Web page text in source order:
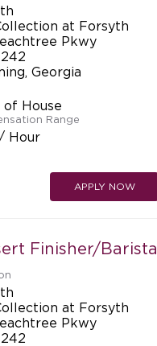
at Forsyth
Pkwy
House
Range
Hour
APPLY NOW
Finisher/Barista
at Forsyth
Pkwy